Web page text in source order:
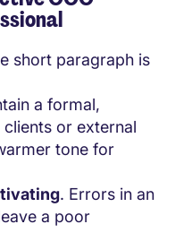
short paragraph is
a formal,
or external
tone for
. Errors in an
a poor